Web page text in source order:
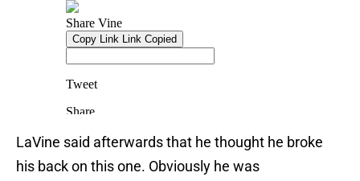
LaVine said afterwards that he thought he broke
his back on this one. Obviously he was